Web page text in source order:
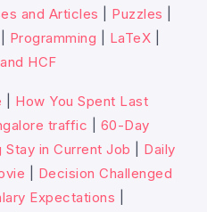
and Articles Puzzles
Programming LaTeX
HCF
How You Spent Last
traffic
60-Day
Stay in Current Job
Daily
Decision Challenged
Expectations